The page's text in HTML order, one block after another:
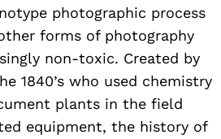
photographic process
forms of photography
non-toxic. Created by
1840’s who used chemistry
plants in the field
equipment, the history of